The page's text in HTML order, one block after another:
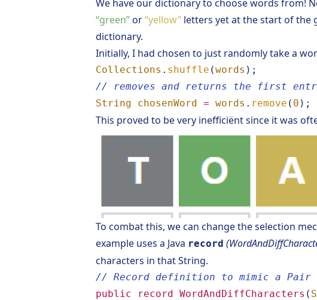
We have our dictionary to choose words from!
“green”or“yellow” letters yet at the start of the
dictionary.
Initially, I had chosen to just randomly take a
Collections . shuffle (words );
// removes and returns the first
String
chosenWord = words . remove ( 0 );
This proved to be very inefficiënt since it was
To combat this, we can change the selection
example uses a Java record
characters in that String.
// Record definition to mimic a Pair
public
record WordAndDiffCharacters (